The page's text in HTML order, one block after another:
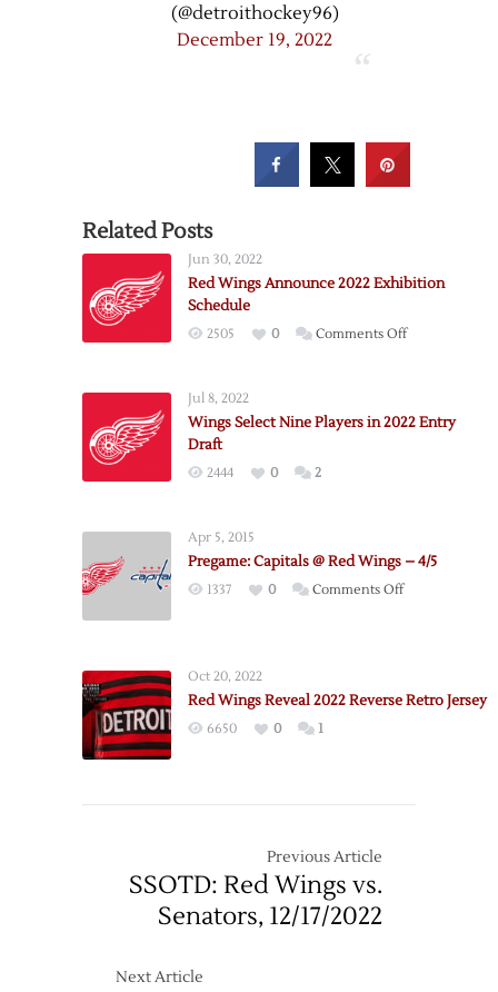
(@detroithockey96)
December 19, 2022
Related Posts
Jun 30, 2022
Red Wings Announce 2022 Exhibition
Schedule
2505 0 Comments Offon
2022
Jul 8, 2022
Wings Select Nine Players in 2022 Entry
Draft
2444 0 2
Apr 5, 2015
Pregame: Capitals @ Red Wings – 4/5
1337 0 Comments Offon
Wings
Oct 20, 2022
Red Wings Reveal 2022 Reverse Retro Jersey
6650 0 1
Previous Article
SSOTD: Red Wings vs.
Senators, 12/17/2022
Next Article